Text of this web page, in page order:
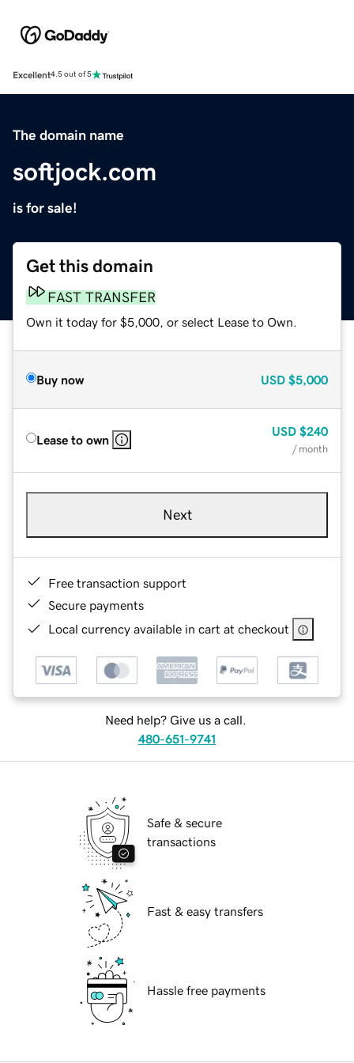
Excellent4.5 out of 5
The domain name
softjock.com
is for sale!
Get this domain
FAST TRANSFER
Own it today for $5,000, or select Lease to Own.
Buy now USD $5,000
Lease to own
USD $240
/ month
Next
Free transaction support
Secure payments
Local currency available in cart at checkout
Need help? Give us a call.
480-651-9741
Safe & secure
transactions
Fast & easy transfers
Hassle free payments